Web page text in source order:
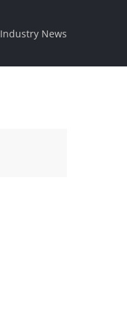
Industry News